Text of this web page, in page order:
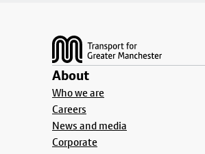
About
Who we are
Careers
News and media
Corporate